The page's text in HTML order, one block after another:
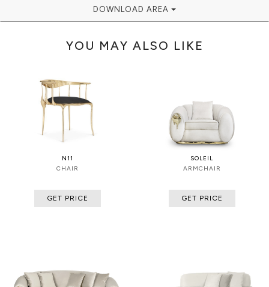
DOWNLOAD AREA
YOU MAY ALSO LIKE
N11
CHAIR
GET PRICE
SOLEIL
ARMCHAIR
GET PRICE